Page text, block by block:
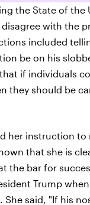
the State of the
with the
included
be on his
if individuals
they should be
her instruction to
that she is
the bar for
Trump
She said, "If his